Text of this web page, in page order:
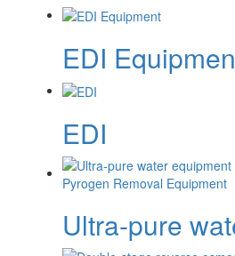
EDI
EDI
Ultra-pure